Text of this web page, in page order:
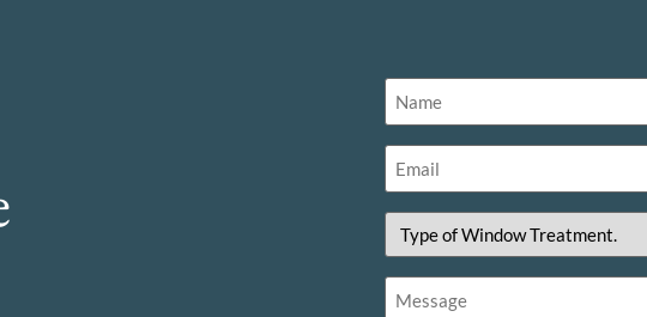
Name
(Required)
Email
(Required)
Type
Window
Treatment.
(Required)
Message
(Required)